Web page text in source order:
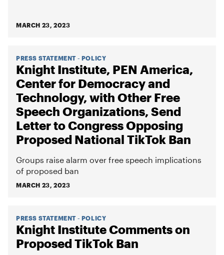
MARCH 23, 2023
PRESS STATEMENT - POLICY
Knight Institute, PEN America,
Center for Democracy and
Technology, with Other Free
Speech Organizations, Send
Letter to Congress Opposing
Proposed National TikTok Ban
Groups raise alarm over free speech implications
of proposed ban
MARCH 23, 2023
PRESS STATEMENT - POLICY
Knight Institute Comments on
Proposed TikTok Ban